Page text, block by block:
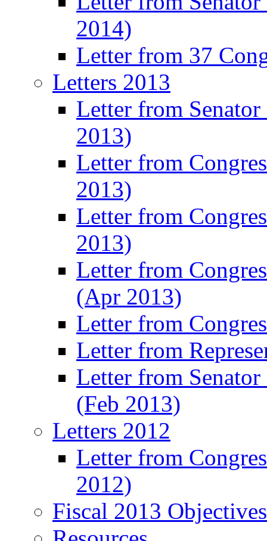
2014)
Letter from 37
Letters 2013
Letter from
2013)
Letter from
2013)
Letter from
2013)
Letter from
(Apr 2013)
Letter from
Letter from
Letter from
(Feb 2013)
Letters 2012
Letter from
2012)
Fiscal 2013